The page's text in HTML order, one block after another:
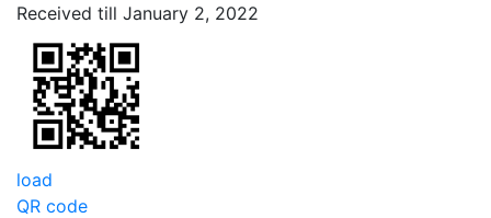
Received till January 2, 2022
load
QR code